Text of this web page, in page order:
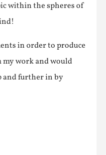
within the spheres of
in order to produce
work and would
and further in by